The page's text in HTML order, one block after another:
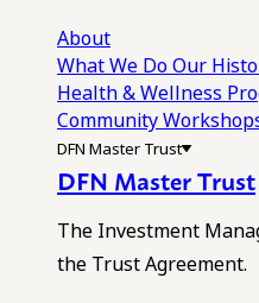
About
What We DoOur
Health & Wellness
Community
DFN Master Trust
DFN Master Trust
The Investment
the Trust Agreement.